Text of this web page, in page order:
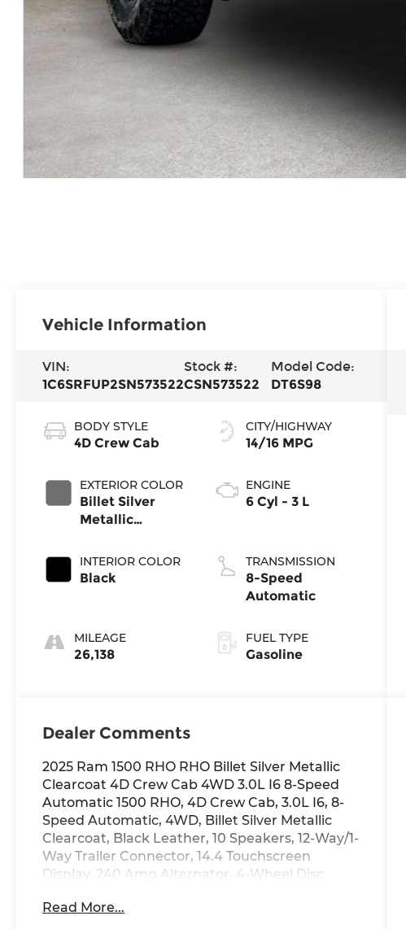
Vehicle Information
VIN:
1C6SRFUP2SN573522
Stock #:
CSN573522
Model Code:
DT6S98
BODY STYLE
4D Crew Cab
EXTERIOR COLOR
Billet Silver
Metallic
INTERIOR COLOR
Black
MILEAGE
26,138
CITY/HIGHWAY
14/16 MPG
ENGINE
6 Cyl - 3 L
TRANSMISSION
8-Speed
Automatic
FUEL TYPE
Gasoline
Dealer Comments
2025 Ram 1500 RHO RHO Billet Silver Metallic
Clearcoat 4D Crew Cab 4WD 3.0L I6 8-Speed
Automatic 1500 RHO, 4D Crew Cab, 3.0L I6, 8-
Speed Automatic, 4WD, Billet Silver Metallic
Clearcoat, Black Leather, 10 Speakers, 12-Way/1-
Way Trailer Connector, 14.4 Touchscreen
Display, 240 Amp Alternator, 4-Wheel Disc
Conditioning, AM/FM radio: SiriusXM with 360L,
Read More...